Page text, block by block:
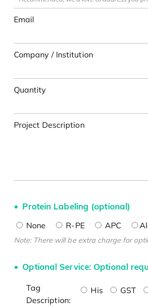
Email
Company / Institution
Quantity
Project Description
Protein Labeling (optional)
None R-PE APC
Note: There will be extra charge for
Optional Service: Optional
Tag
Description:
His GST